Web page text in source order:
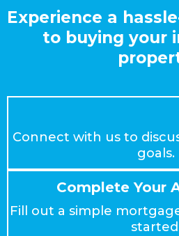
Experience a
to buying your
Connect with us to
goals.
Complete Your
Fill out a simple